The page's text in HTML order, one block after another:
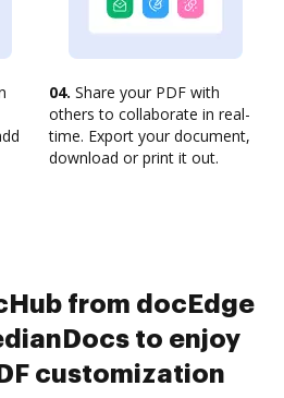
04. Share your PDF with
others to collaborate in real-
time. Export your document,
download or print it out.
from docEdge
to enjoy
customization